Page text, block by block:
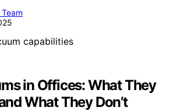
in Offices: What They
What They Don’t